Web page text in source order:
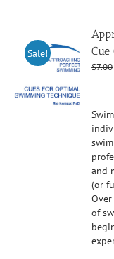
Sale!
Cue
$7.00
and
(or
of